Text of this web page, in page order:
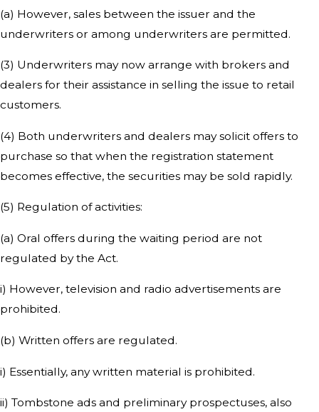
(a) However, sales between the issuer and the
underwriters or among underwriters are permitted.
(3) Underwriters may now arrange with brokers and
dealers for their assistance in selling the issue to retail
customers.
(4) Both underwriters and dealers may solicit offers to
purchase so that when the registration statement
becomes effective, the securities may be sold rapidly.
(5) Regulation of activities:
(a) Oral offers during the waiting period are not
regulated by the Act.
i) However, television and radio advertisements are
prohibited.
(b) Written offers are regulated.
i) Essentially, any written material is prohibited.
ii) Tombstone ads and preliminary prospectuses, also